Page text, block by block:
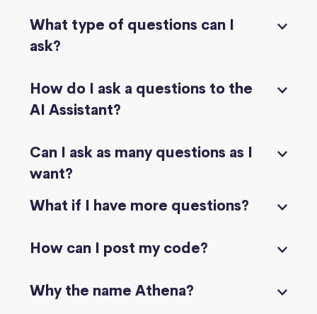
What type of questions can I
ask?
How do I ask a questions to the
AI Assistant?
Can I ask as many questions as I
want?
What if I have more questions?
How can I post my code?
Why the name Athena?